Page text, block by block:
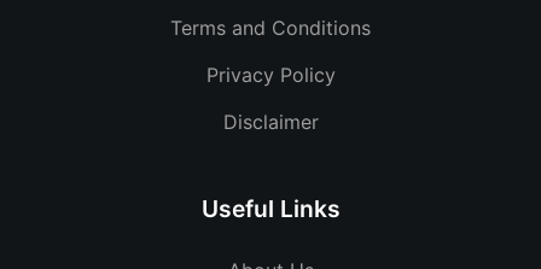
Terms and Conditions
Privacy Policy
Disclaimer
Useful Links